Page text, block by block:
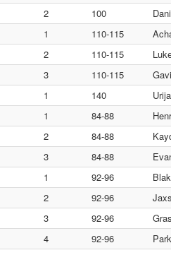
2 100
1 110-115
2 110-115
3 110-115
1 140
1 84-88
2 84-88
3 84-88
1 92-96
2 92-96
3 92-96
4 92-96